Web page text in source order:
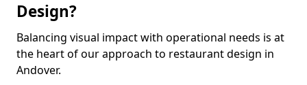
Design?
Balancing visual impact with operational needs is at
the heart of our approach to restaurant design in
Andover.